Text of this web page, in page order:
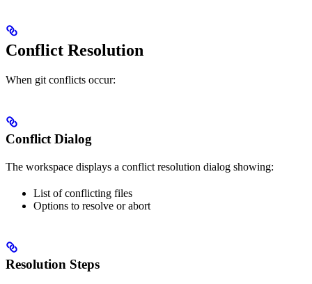
Conflict Resolution
When git conflicts occur:
Conflict Dialog
The workspace displays a conflict resolution dialog showing:
List of conflicting files
Options to resolve or abort
Resolution Steps